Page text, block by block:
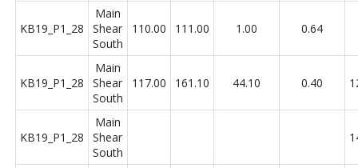
KB19_P1_28
Main
Shear
South
110.00 111.00 1.00 0.64
KB19_P1_28
Main
Shear
South
117.00 161.10 44.10 0.40
KB19_P1_28
Main
Shear
South